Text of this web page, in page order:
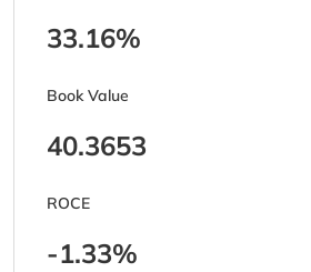
33.16%
Book Value
40.3653
ROCE
-1.33%